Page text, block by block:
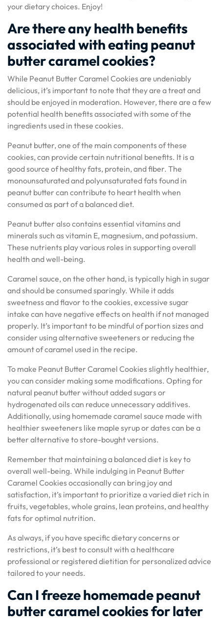
your dietary choices. Enjoy!
Are there any health benefits
associated with eating peanut
butter caramel cookies?
While Peanut Butter Caramel Cookies are undeniably
delicious, it’s important to note that they are a treat and
should be enjoyed in moderation. However, there are a few
potential health benefits associated with some of the
ingredients used in these cookies.
Peanut butter, one of the main components of these
cookies, can provide certain nutritional benefits. It is a
good source of healthy fats, protein, and fiber. The
monounsaturated and polyunsaturated fats found in
peanut butter can contribute to heart health when
consumed as part of a balanced diet.
Peanut butter also contains essential vitamins and
minerals such as vitamin E, magnesium, and potassium.
These nutrients play various roles in supporting overall
health and well-being.
Caramel sauce, on the other hand, is typically high in sugar
and should be consumed sparingly. While it adds
sweetness and flavor to the cookies, excessive sugar
intake can have negative effects on health if not managed
properly. It’s important to be mindful of portion sizes and
consider using alternative sweeteners or reducing the
amount of caramel used in the recipe.
To make Peanut Butter Caramel Cookies slightly healthier,
you can consider making some modifications. Opting for
natural peanut butter without added sugars or
hydrogenated oils can reduce unnecessary additives.
Additionally, using homemade caramel sauce made with
healthier sweeteners like maple syrup or dates can be a
better alternative to store-bought versions.
Remember that maintaining a balanced diet is key to
overall well-being. While indulging in Peanut Butter
Caramel Cookies occasionally can bring joy and
satisfaction, it’s important to prioritize a varied diet rich in
fruits, vegetables, whole grains, lean proteins, and healthy
fats for optimal nutrition.
As always, if you have specific dietary concerns or
restrictions, it’s best to consult with a healthcare
professional or registered dietitian for personalized advice
tailored to your needs.
Can I freeze homemade peanut
butter caramel cookies for later